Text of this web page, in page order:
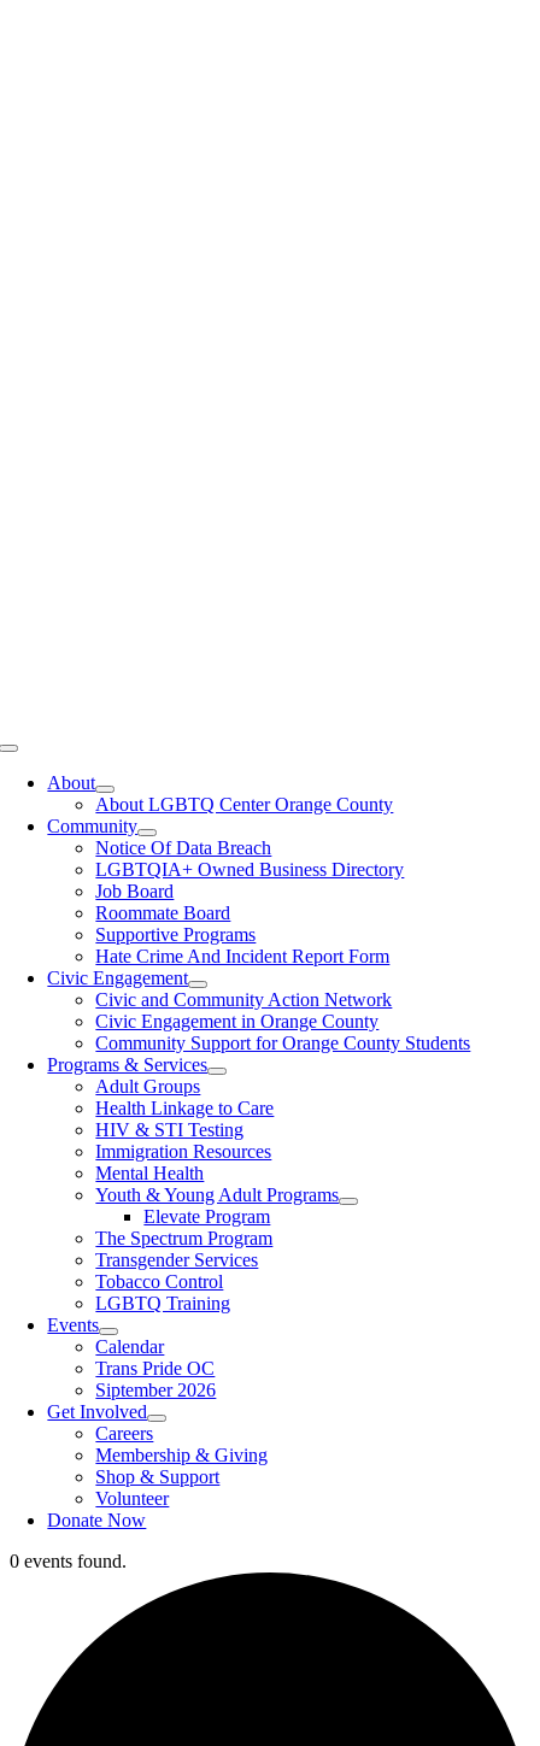
Toggle
NavigationAbout
About LGBTQ Center Orange County
Community
Notice Of Data Breach
LGBTQIA+ Owned Business Directory
Job Board
Roommate Board
Supportive Programs
Hate Crime And Incident Report Form
Civic Engagement
Civic and Community Action Network
Civic Engagement in Orange County
Community Support for Orange County Students
Programs & Services
Adult Groups
Health Linkage to Care
HIV & STI Testing
Immigration Resources
Mental Health
Youth & Young Adult Programs
Elevate Program
The Spectrum Program
Transgender Services
Tobacco Control
LGBTQ Training
Events
Calendar
Trans Pride OC
Siptember 2026
Get Involved
Careers
Membership & Giving
Shop & Support
Volunteer
Donate Now
0 events found.